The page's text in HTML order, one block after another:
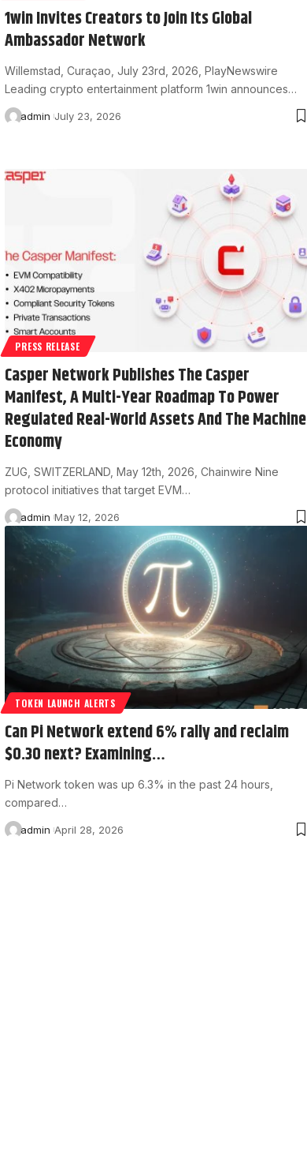
1win Invites Creators to Join Its Global
Ambassador Network
Willemstad, Curaçao, July 23rd, 2026, PlayNewswire
Leading crypto entertainment platform 1win announces…
admin July 23, 2026
PRESS RELEASE
Casper Network Publishes The Casper
Manifest, A Multi-Year Roadmap To Power
Regulated Real-World Assets And The Machine
Economy
ZUG, SWITZERLAND, May 12th, 2026, Chainwire Nine
protocol initiatives that target EVM…
admin May 12, 2026
TOKEN LAUNCH ALERTS
Can Pi Network extend 6% rally and reclaim
$0.30 next? Examining…
Pi Network token was up 6.3% in the past 24 hours,
compared…
admin April 28, 2026